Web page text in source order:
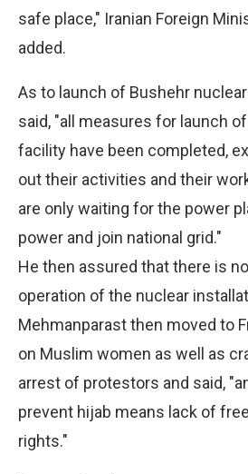
safe place," Iranian Foreign
added.
As to launch of Bushehr
said, "all measures for launch
facility have been completed,
out their activities and their
are only waiting for the power
power and join national grid."
He then assured that there is
operation of the nuclear
Mehmanparast then moved to
on Muslim women as well as
arrest of protestors and said,
prevent hijab means lack of
rights."